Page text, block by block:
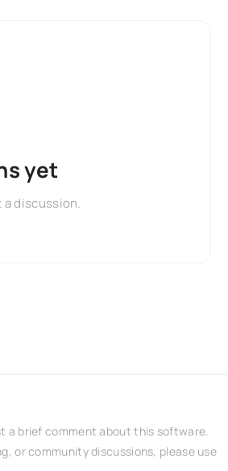
yet
discussion.
a brief comment about this software.
or community discussions, please use